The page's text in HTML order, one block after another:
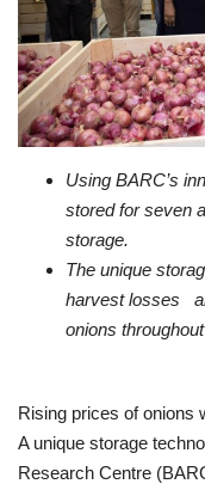
Brand News
Using BARC’s
stored for seven
storage.
The unique
harvest losses
onions
Rising prices of onions
A unique storage
Research Centre